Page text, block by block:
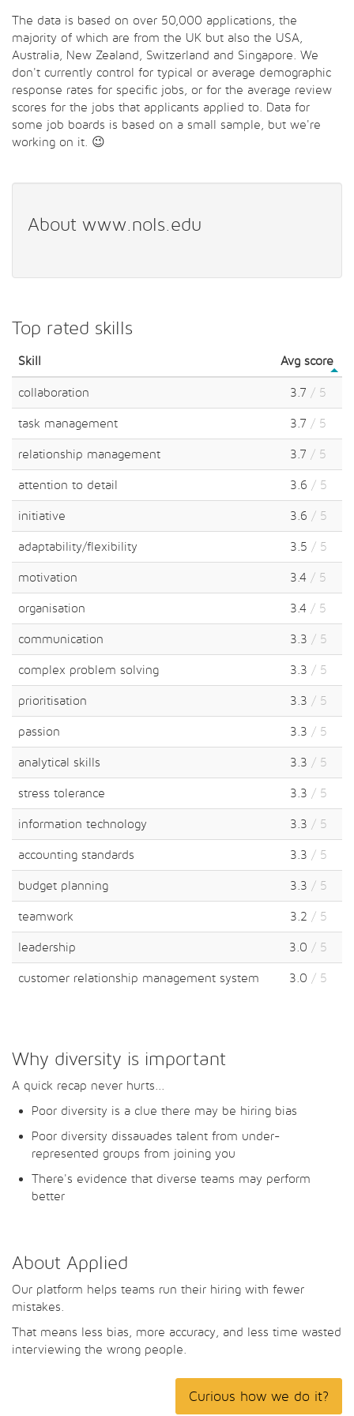
The data is based on over 50,000 applications, the
majority of which are from the UK but also the USA,
Australia, New Zealand, Switzerland and Singapore. We
don't currently control for typical or average demographic
response rates for specific jobs, or for the average review
scores for the jobs that applicants applied to. Data for
some job boards is based on a small sample, but we're
working on it. 😉
About www.nols.edu
Top rated skills
Skill Avg score
collaboration 3.7 / 5
task management 3.7 / 5
relationship management 3.7 / 5
attention to detail 3.6 / 5
initiative 3.6 / 5
adaptability/flexibility 3.5 / 5
motivation 3.4 / 5
organisation 3.4 / 5
communication 3.3 / 5
complex problem solving 3.3 / 5
prioritisation 3.3 / 5
passion 3.3 / 5
analytical skills 3.3 / 5
stress tolerance 3.3 / 5
information technology 3.3 / 5
accounting standards 3.3 / 5
budget planning 3.3 / 5
teamwork 3.2 / 5
leadership 3.0 / 5
customer relationship management system 3.0 / 5
Why diversity is important
A quick recap never hurts...
Poor diversity is a clue there may be hiring bias
Poor diversity dissauades talent from under-
represented groups from joining you
There's evidence that diverse teams may perform
better
About Applied
Our platform helps teams run their hiring with fewer
mistakes.
That means less bias, more accuracy, and less time wasted
interviewing the wrong people.
Curious how we do it?